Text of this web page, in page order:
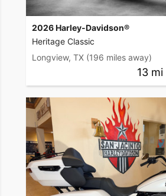
2026 Harley-Davidson®
Heritage Classic
Longview, TX (196 miles away)
13 mi